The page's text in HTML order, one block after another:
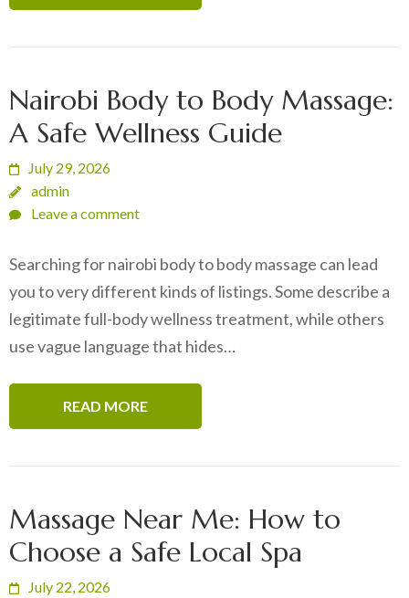
Nairobi Body to Body Massage:
A Safe Wellness Guide
July 29, 2026
admin
Leave a comment
Searching for nairobi body to body massage can lead
you to very different kinds of listings. Some describe a
legitimate full-body wellness treatment, while others
use vague language that hides…
READ MORE
Massage Near Me: How to
Choose a Safe Local Spa
July 22, 2026